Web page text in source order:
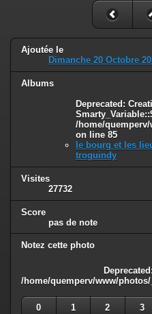
: Creation of dynamic
is deprecated in
/home/quemperv/www/photos/
Ajoutée le
Dimanche 20 Octobre
Albums
Deprecated:
/home/quemperv/
on line 85
le bourg et les
troguindy
Visites
27732
Score
pas de note
Notez cette photo
Deprecated
/home/quemperv/www/photos/
0
1 2 3